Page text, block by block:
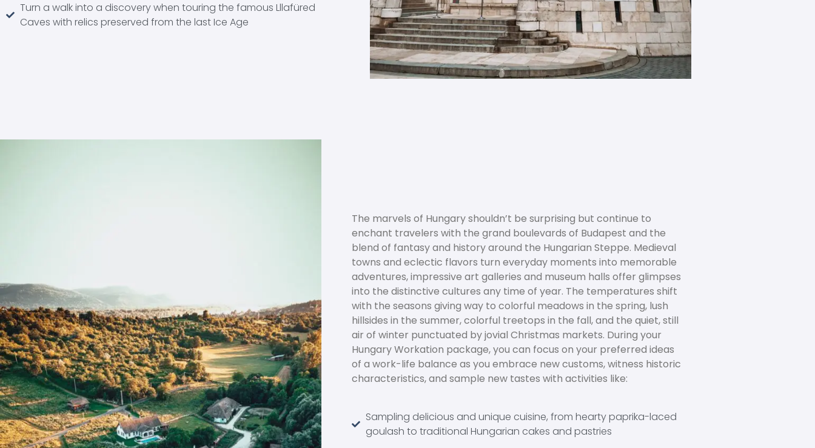
Turn a walk into a discovery when touring the famous Lllafüred
Caves with relics preserved from the last Ice Age
The marvels of Hungary shouldn’t be surprising but continue to
enchant travelers with the grand boulevards of Budapest and the
blend of fantasy and history around the Hungarian Steppe. Medieval
towns and eclectic flavors turn everyday moments into memorable
adventures, impressive art galleries and museum halls offer glimpses
into the distinctive cultures any time of year. The temperatures shift
with the seasons giving way to colorful meadows in the spring, lush
hillsides in the summer, colorful treetops in the fall, and the quiet, still
air of winter punctuated by jovial Christmas markets. During your
Hungary Workation package, you can focus on your preferred ideas
of a work-life balance as you embrace new customs, witness historic
characteristics, and sample new tastes with activities like:
Sampling delicious and unique cuisine, from hearty paprika-laced
goulash to traditional Hungarian cakes and pastries